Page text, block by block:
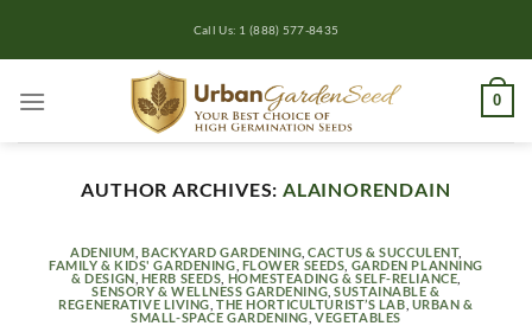
Call Us: 1 (888) 577-8435
0
AUTHOR ARCHIVES:ALAINORENDAIN
ADENIUM ,BACKYARD GARDENING ,CACTUS & SUCCULENT,
FAMILY & KIDS' GARDENING FLOWER SEEDS GARDEN PLANNING
& DESIGN HERB SEEDS HOMESTEADING & SELF-RELIANCE
SENSORY & WELLNESS GARDENING ,SUSTAINABLE &
REGENERATIVE LIVING ,THE HORTICULTURIST’S LAB URBAN &
SMALL-SPACE GARDENING ,VEGETABLES